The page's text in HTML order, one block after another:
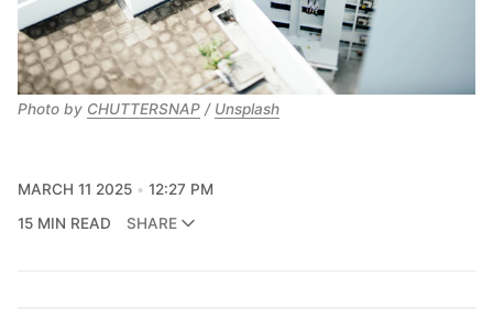
Photo by CHUTTERSNAP / Unsplash
MARCH 11 2025
12:27 PM
15 MIN READ
SHARE